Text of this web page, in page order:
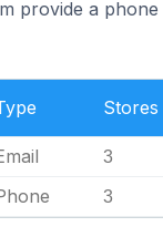
provide a
Stores
3
3